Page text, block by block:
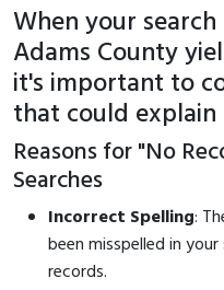
When your
Adams County
it's important to
that could
Reasons for "No
Searches
Incorrect Spelling:
been misspelled in
records.